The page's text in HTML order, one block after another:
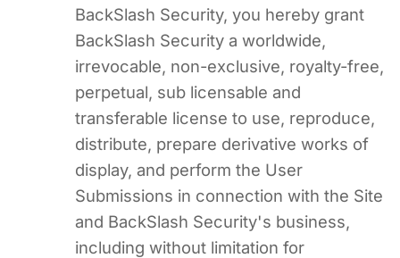
BackSlash Security, you hereby grant
BackSlash Security a worldwide,
irrevocable, non-exclusive, royalty-free,
perpetual, sub licensable and
transferable license to use, reproduce,
distribute, prepare derivative works of
display, and perform the User
Submissions in connection with the Site
and BackSlash Security's business,
including without limitation for